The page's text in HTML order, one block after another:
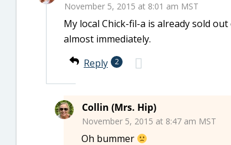
November 5, 2015 at 8:01 am MST
My local Chick-fil-a is already sold
almost immediately.
Reply
2
Collin (Mrs. Hip)
November 5, 2015 at 8:47 am MST
Oh bummer